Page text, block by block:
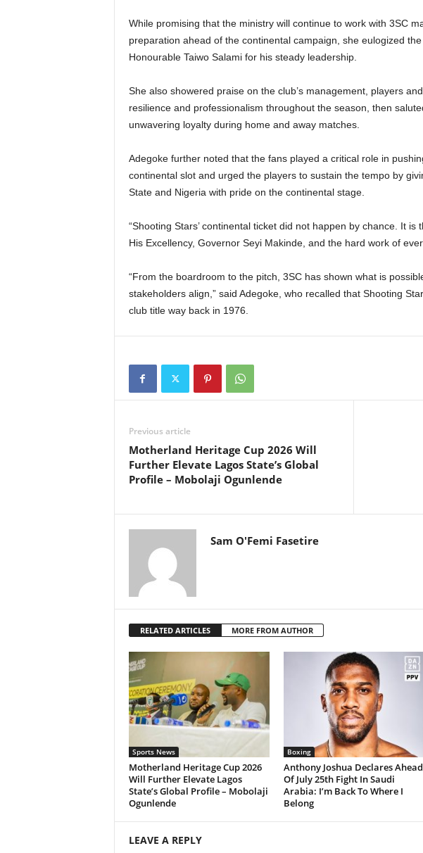
While promising that the ministry will continue to work with 3SC
preparation ahead of the continental campaign, she eulogized
Honourable Taiwo Salami for his steady leadership.
She also showered praise on the club’s management, players
resilience and professionalism throughout the season, then
unwavering loyalty during home and away matches.
Adegoke further noted that the fans played a critical role in
continental slot and urged the players to sustain the tempo by
State and Nigeria with pride on the continental stage.
“Shooting Stars’ continental ticket did not happen by chance. It
His Excellency, Governor Seyi Makinde, and the hard work of
“From the boardroom to the pitch, 3SC has shown what is
stakeholders align,” said Adegoke, who recalled that Shooting
club title way back in 1976.
Previous article
Motherland Heritage Cup 2026 Will
Further Elevate Lagos State’s Global
Profile – Mobolaji Ogunlende
Sam O'Femi Fasetire
RELATED ARTICLES MORE FROM AUTHOR
Sports News
Motherland Heritage Cup 2026
Will Further Elevate Lagos
State’s Global Profile – Mobolaji
Ogunlende
Boxing
Anthony Joshua Declares Ahead
Of July 25th Fight In Saudi
Arabia: I’m Back To Where I
Belong
LEAVE A REPLY